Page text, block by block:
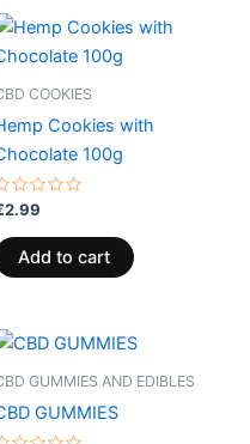
COOKIES
Cookies with
100g
out
2.99
Add to cart
GUMMIES AND EDIBLES
GUMMIES